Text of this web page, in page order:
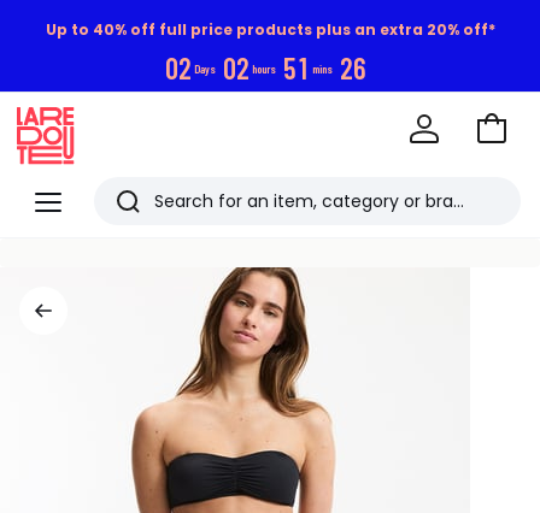
Up to 40% off full price products plus an extra 20% off*
02 Days 02 hours 51 mins 25
Menu
Redoute
Search
Go